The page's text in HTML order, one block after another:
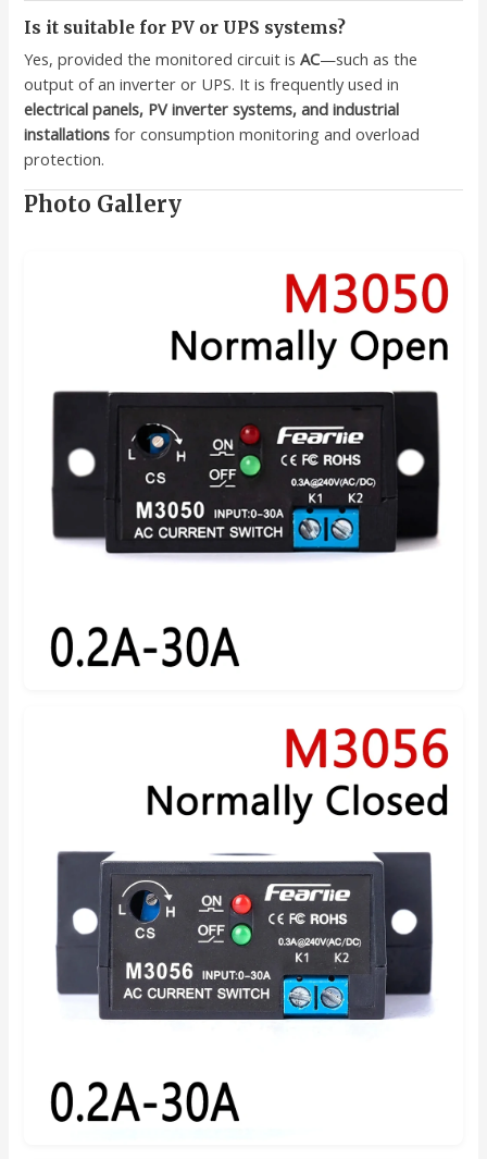
Is it suitable for PV or UPS systems?
Yes, provided the monitored circuit isAC—such as the
output of an inverter or UPS. It is frequently used in
electrical panels, PV inverter systems, and industrial
installations for consumption monitoring and overload
protection.
Photo Gallery